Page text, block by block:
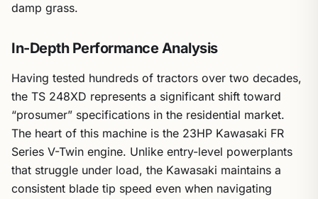
damp grass.
In-Depth Performance Analysis
Having tested hundreds of tractors over two decades,
the TS 248XD represents a significant shift toward
“prosumer” specifications in the residential market.
The heart of this machine is the 23HP Kawasaki FR
Series V-Twin engine. Unlike entry-level powerplants
that struggle under load, the Kawasaki maintains a
consistent blade tip speed even when navigating